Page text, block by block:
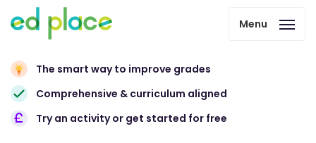
Menu
The smart way to improve grades
Comprehensive & curriculum aligned
Try an activity or get started for free